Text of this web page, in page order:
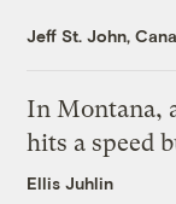
Jeff St. John,
In Montana,
hits a speed
Ellis Juhlin